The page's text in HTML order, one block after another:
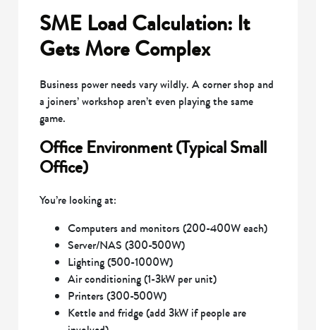
SME Load Calculation: It
Gets More Complex
Business power needs vary wildly. A corner shop and
a joiners’ workshop aren’t even playing the same
game.
Office Environment (Typical Small
Office)
You’re looking at:
Computers and monitors (200-400W each)
Server/NAS (300-500W)
Lighting (500-1000W)
Air conditioning (1-3kW per unit)
Printers (300-500W)
Kettle and fridge (add 3kW if people are